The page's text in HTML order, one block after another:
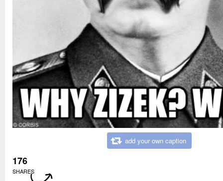
add your own caption
176
SHARES